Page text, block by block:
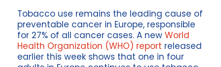
Tobacco use remains the leading cause of
preventable cancer in Europe, responsible
for 27% of all cancer cases. A new World
Health Organization (WHO) report released
earlier this week shows that one in four